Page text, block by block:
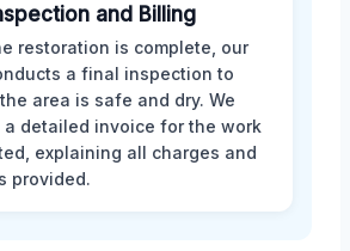
and Billing
restoration is complete, our
a final inspection to
area is safe and dry. We
a detailed invoice for the work
explaining all charges and
provided.